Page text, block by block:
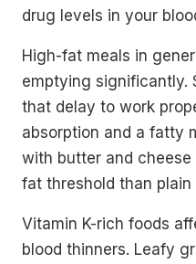
drug levels in your
High-fat meals in
emptying significantly.
that delay to work
absorption and a fatty
with butter and
fat threshold than plain
Vitamin K-rich foods
blood thinners. Leafy